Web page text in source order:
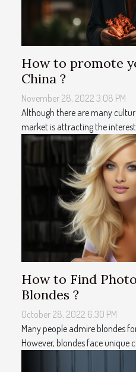
How to promote
China ?
November 28, 2022 3:08 PM
Although there are many
market is attracting the interest
How to Find
Blondes ?
October 28, 2022 6:30 PM
Many people admire blondes
However, blondes face unique